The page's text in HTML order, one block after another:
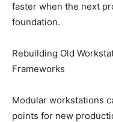
faster when the next
foundation.
Rebuilding Old
Frameworks
Modular workstations
points for new